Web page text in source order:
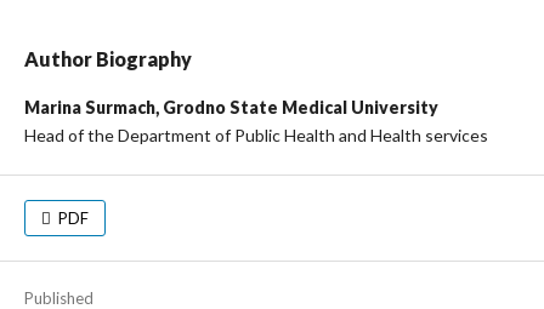
Author Biography
Marina Surmach, Grodno State Medical University
Head of the Department of Public Health and Health services
PDF
Published